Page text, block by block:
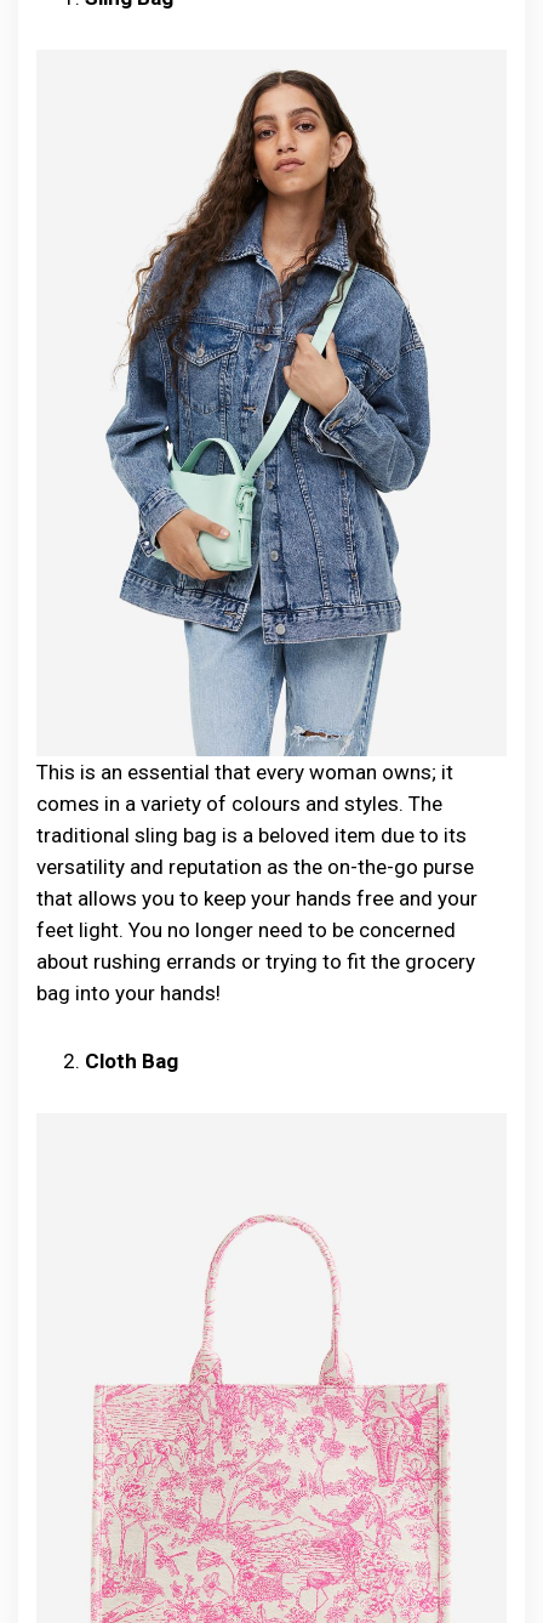
This is an essential that every woman owns; it
comes in a variety of colours and styles. The
traditional sling bag is a beloved item due to its
versatility and reputation as the on-the-go purse
that allows you to keep your hands free and your
feet light. You no longer need to be concerned
about rushing errands or trying to fit the grocery
bag into your hands!
Cloth Bag